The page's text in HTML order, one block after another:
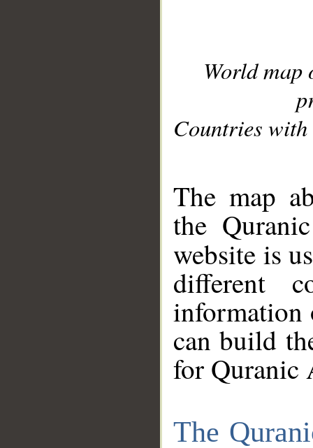
World
Countries with
The map
the
website is
different
information
can build
for Quranic
The